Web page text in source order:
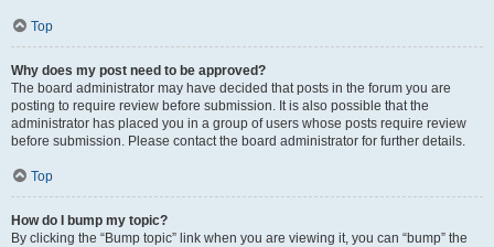
Top
Why does my post need to be approved?
The board administrator may have decided that posts in the forum you are
posting to require review before submission. It is also possible that the
administrator has placed you in a group of users whose posts require review
before submission. Please contact the board administrator for further details.
Top
How do I bump my topic?
By clicking the “Bump topic” link when you are viewing it, you can “bump” the